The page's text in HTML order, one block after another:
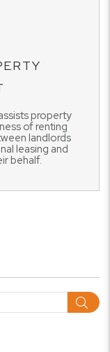
property
of renting
landlords
leasing and
behalf.